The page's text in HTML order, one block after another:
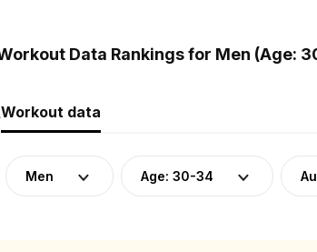
Data Rankings for Men (Age:
Workout data
Men Age: 30-34